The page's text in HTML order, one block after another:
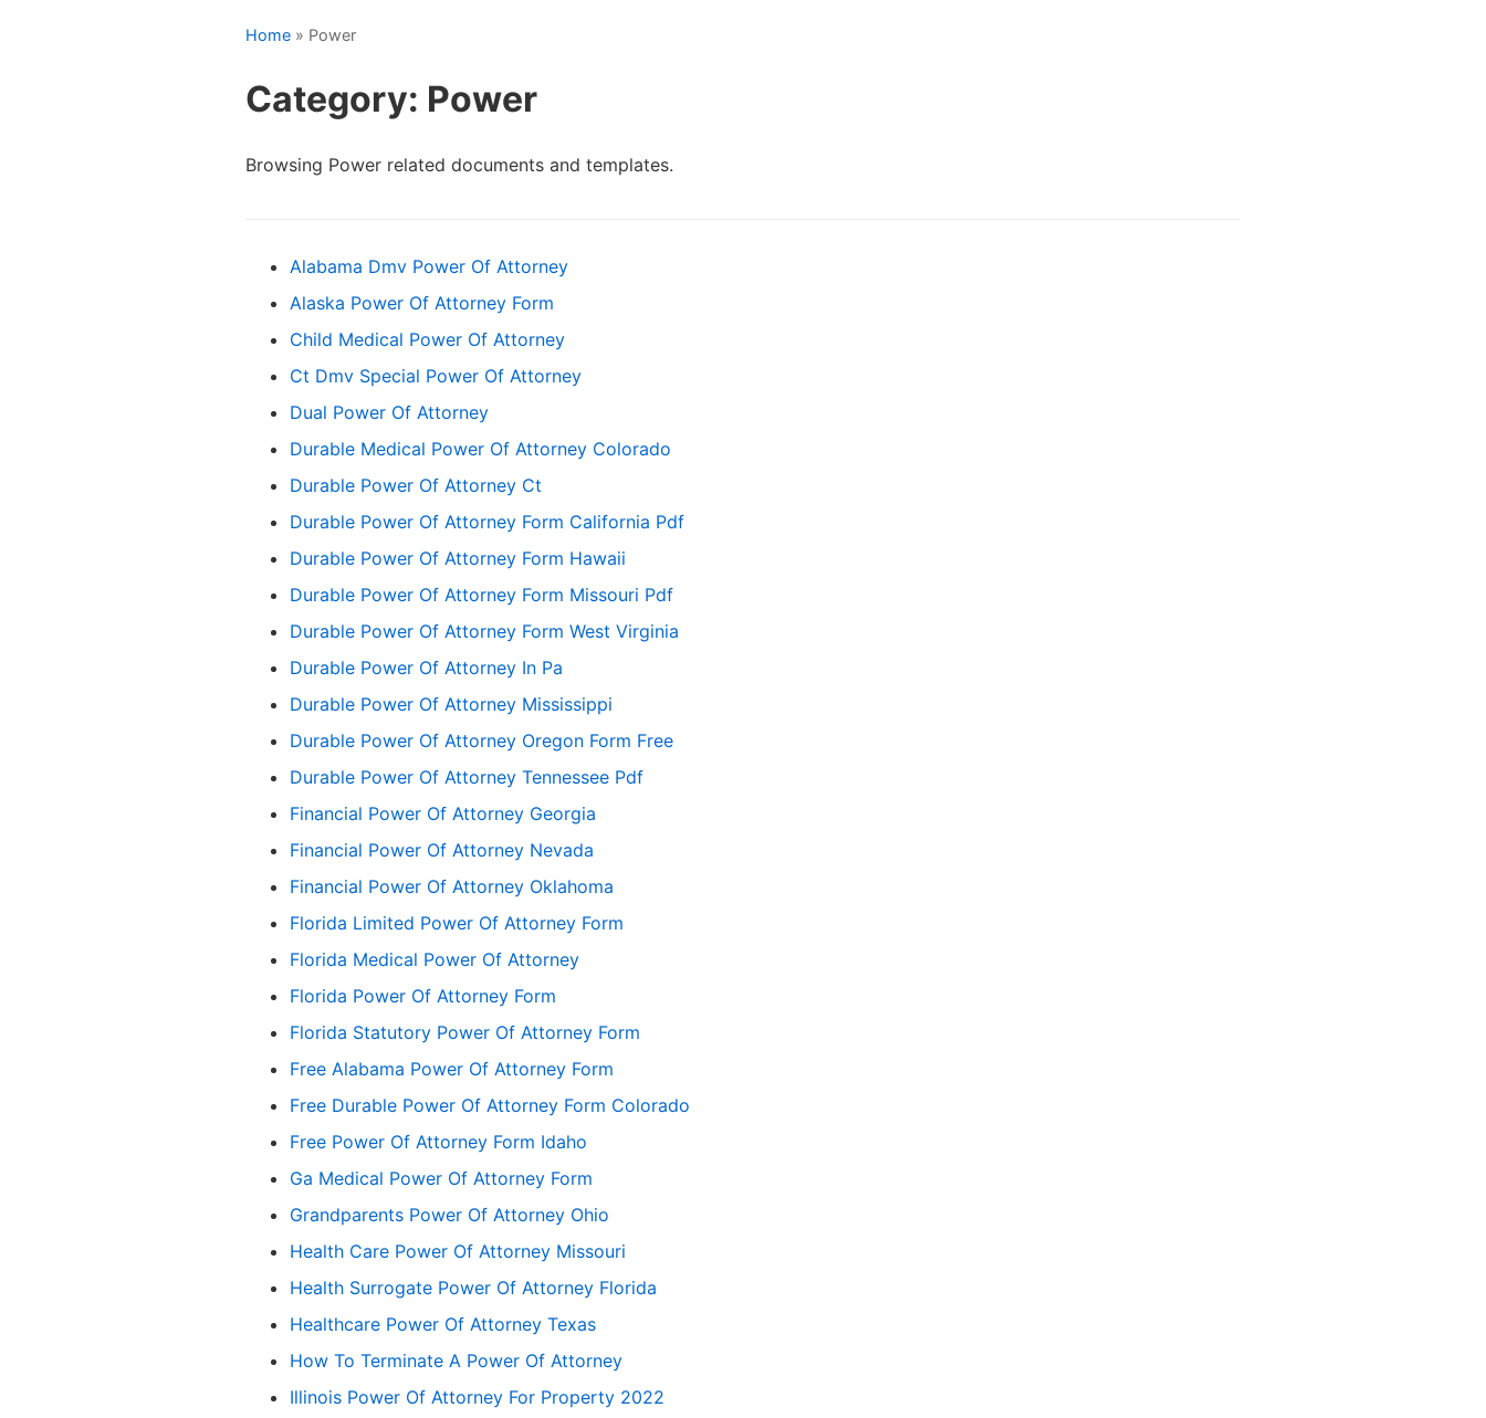
Home » Power
Category: Power
Browsing Power related documents and templates.
Alabama Dmv Power Of Attorney
Alaska Power Of Attorney Form
Child Medical Power Of Attorney
Ct Dmv Special Power Of Attorney
Dual Power Of Attorney
Durable Medical Power Of Attorney Colorado
Durable Power Of Attorney Ct
Durable Power Of Attorney Form California Pdf
Durable Power Of Attorney Form Hawaii
Durable Power Of Attorney Form Missouri Pdf
Durable Power Of Attorney Form West Virginia
Durable Power Of Attorney In Pa
Durable Power Of Attorney Mississippi
Durable Power Of Attorney Oregon Form Free
Durable Power Of Attorney Tennessee Pdf
Financial Power Of Attorney Georgia
Financial Power Of Attorney Nevada
Financial Power Of Attorney Oklahoma
Florida Limited Power Of Attorney Form
Florida Medical Power Of Attorney
Florida Power Of Attorney Form
Florida Statutory Power Of Attorney Form
Free Alabama Power Of Attorney Form
Free Durable Power Of Attorney Form Colorado
Free Power Of Attorney Form Idaho
Ga Medical Power Of Attorney Form
Grandparents Power Of Attorney Ohio
Health Care Power Of Attorney Missouri
Health Surrogate Power Of Attorney Florida
Healthcare Power Of Attorney Texas
How To Terminate A Power Of Attorney
Illinois Power Of Attorney For Property 2022